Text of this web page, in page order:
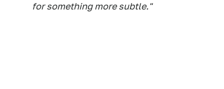
for something more subtle."